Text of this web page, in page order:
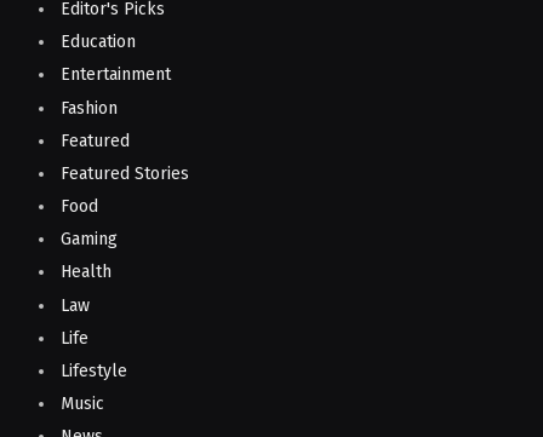
Editor's Picks
Education
Entertainment
Fashion
Featured
Featured Stories
Food
Gaming
Health
Law
Life
Lifestyle
Music